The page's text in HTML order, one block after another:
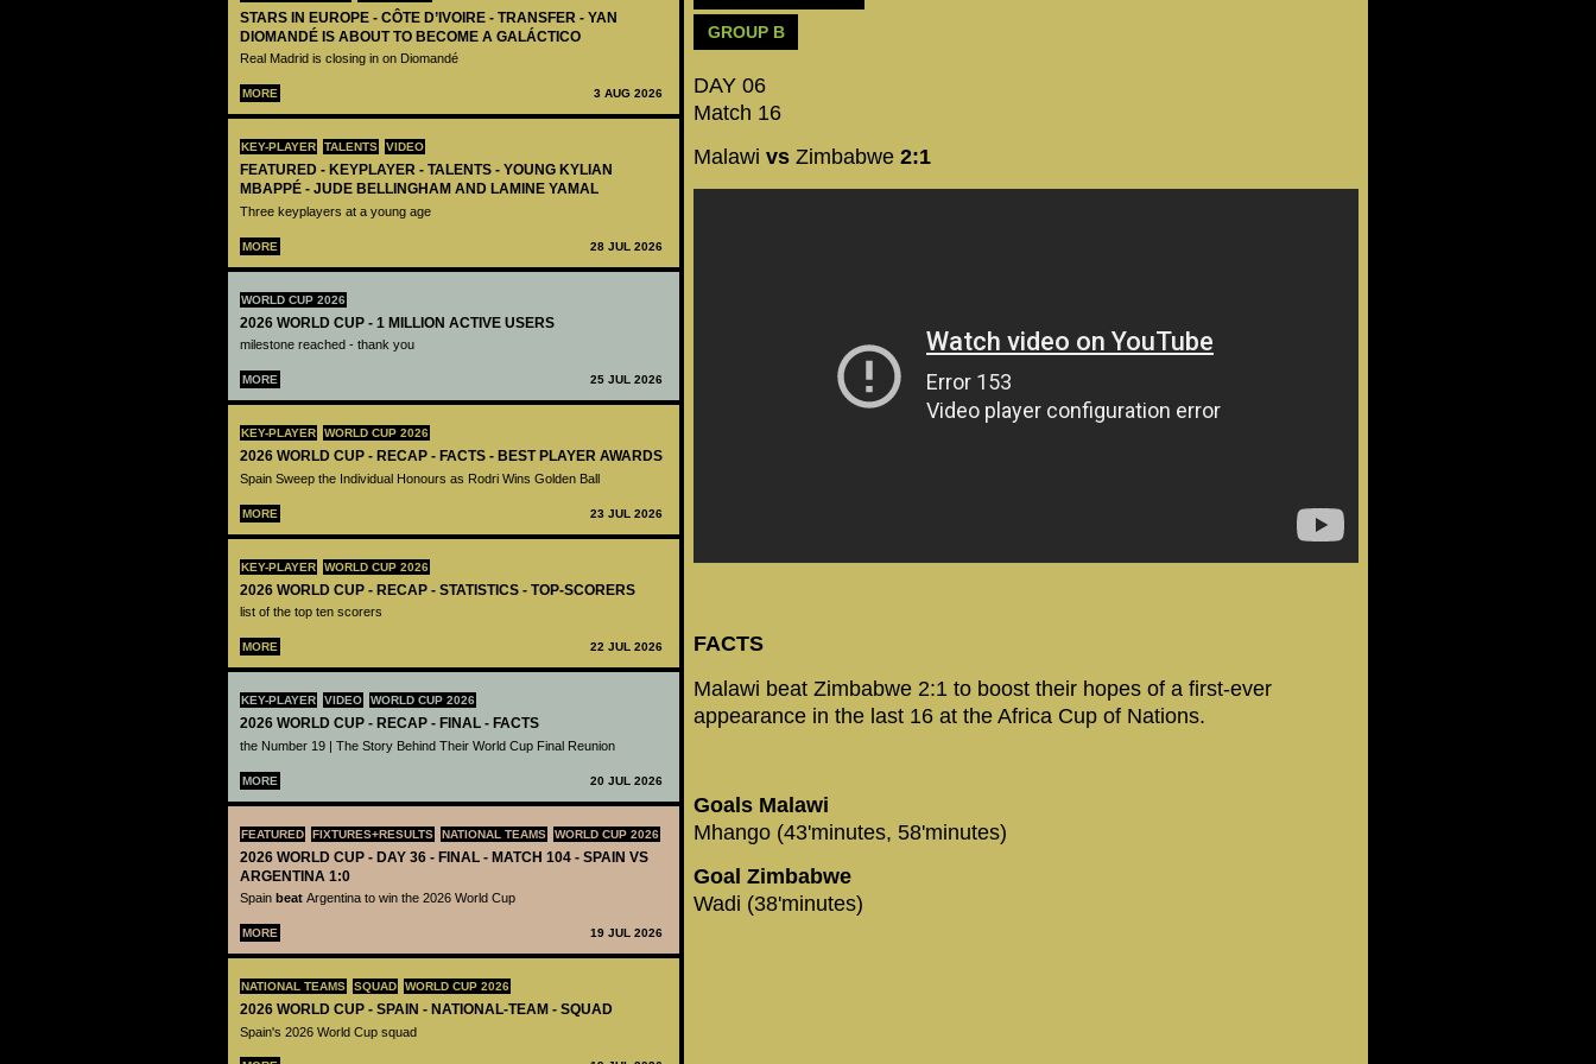
STARS IN EUROPE - CÔTE D’IVOIRE - TRANSFER - YAN
DIOMANDÉ IS ABOUT TO BECOME A GALÁCTICO
Real Madrid is closing in on Diomandé
MORE 3 AUG 2026
KEY-PLAYER TALENTS VIDEO
FEATURED - KEYPLAYER - TALENTS - YOUNG KYLIAN
MBAPPÉ - JUDE BELLINGHAM AND LAMINE YAMAL
Three keyplayers at a young age
MORE 28 JUL 2026
WORLD CUP 2026
2026 WORLD CUP - 1 MILLION ACTIVE USERS
milestone reached - thank you
MORE 25 JUL 2026
KEY-PLAYER WORLD CUP 2026
2026 WORLD CUP - RECAP - FACTS - BEST PLAYER AWARDS
Spain Sweep the Individual Honours as Rodri Wins Golden Ball
MORE 23 JUL 2026
KEY-PLAYER WORLD CUP 2026
2026 WORLD CUP - RECAP - STATISTICS - TOP-SCORERS
list of the top ten scorers
MORE 22 JUL 2026
KEY-PLAYER VIDEO WORLD CUP 2026
2026 WORLD CUP - RECAP - FINAL - FACTS
the Number 19 | The Story Behind Their World Cup Final Reunion
MORE 20 JUL 2026
FEATURED FIXTURES+RESULTS NATIONAL TEAMS WORLD CUP 2026
2026 WORLD CUP - DAY 36 - FINAL - MATCH 104 - SPAIN VS
ARGENTINA 1:0
Spain beat Argentina to win the 2026 World Cup
MORE 19 JUL 2026
NATIONAL TEAMS SQUAD WORLD CUP 2026
2026 WORLD CUP - SPAIN - NATIONAL-TEAM - SQUAD
Spain's 2026 World Cup squad
GROUP B
DAY 06
Match 16
Malawi vs Zimbabwe 2:1
FACTS
Malawi beat Zimbabwe 2:1 to boost their hopes of a first-ever
appearance in the last 16 at the Africa Cup of Nations.
Goals Malawi
Mhango (43'minutes, 58'minutes)
Goal Zimbabwe
Wadi (38'minutes)